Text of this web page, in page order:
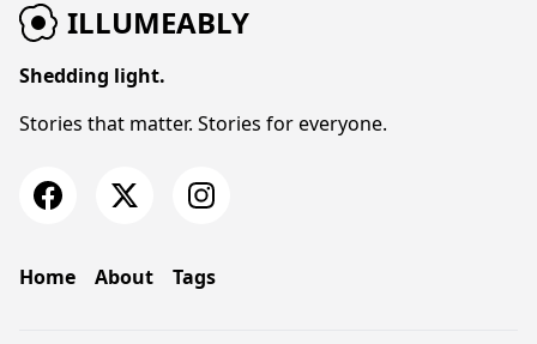
ILLUMEABLY
Shedding light.
Stories that matter. Stories for everyone.
Home About Tags